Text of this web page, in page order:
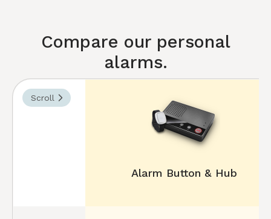
Compare our personal
alarms.
Scroll
Alarm Button & Hub